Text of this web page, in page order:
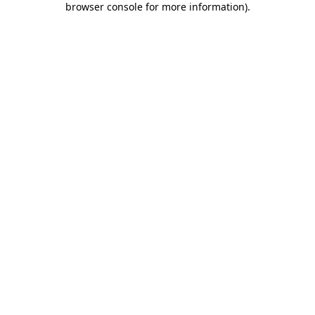
browser console for more information).